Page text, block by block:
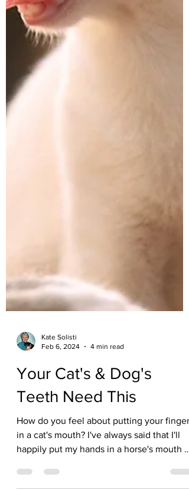
Feb 6, 2024
4 min read
Your Cat's & Dog's
Teeth Need This
How do you feel about putting your fingers
in a cat's mouth? I've always said that I'll
happily put my hands in a horse's mouth or